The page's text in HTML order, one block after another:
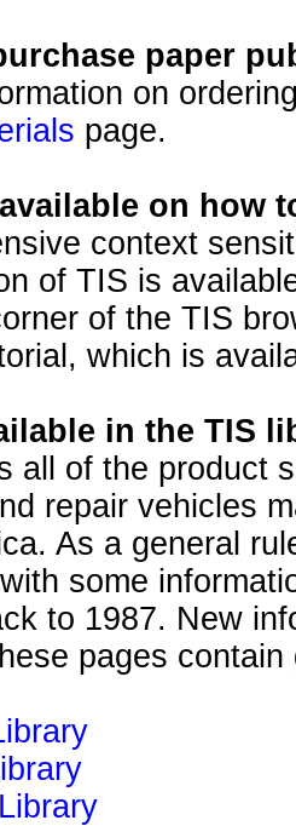
paper
on
page.
on how
context
of TIS is
of the TIS
which is
in the TIS
all of the product
repair vehicles
As a general
some
to 1987. New
pages